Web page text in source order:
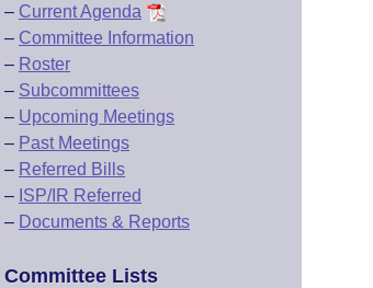
– Current Agenda
– Committee Information
– Roster
– Subcommittees
– Upcoming Meetings
– Past Meetings
– Referred Bills
– ISP/IR Referred
– Documents & Reports
Committee Lists